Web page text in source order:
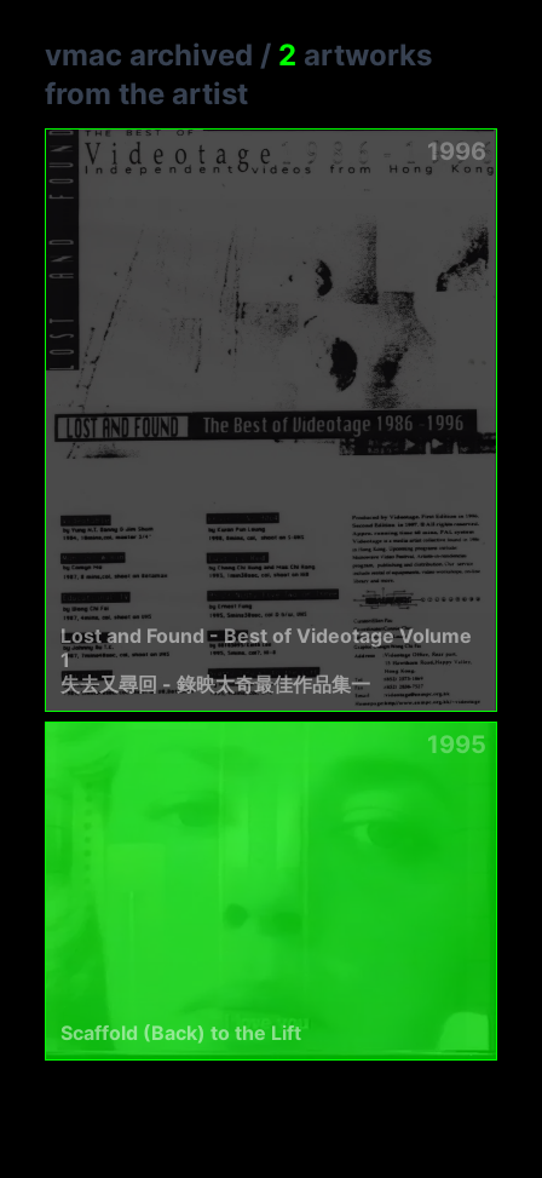
vmac archived / 2 artworks
from the artist
1996
Lost and Found - Best of Videotage Volume
1
失去又尋回 - 錄映太奇最佳作品集一
1995
Scaffold (Back) to the Lift